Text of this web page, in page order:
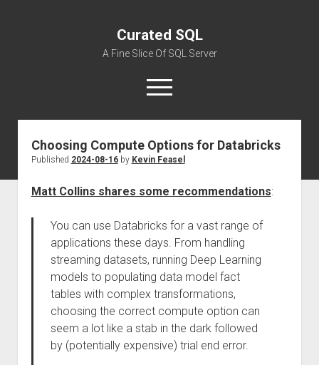
Curated SQL
A Fine Slice Of SQL Server
open
menu
About
Choosing Compute Options for Databricks
Published 2024-08-16by Kevin Feasel
Matt Collins shares some recommendations:
You can use Databricks for a vast range of
applications these days. From handling
streaming datasets, running Deep Learning
models to populating data model fact
tables with complex transformations,
choosing the correct compute option can
seem a lot like a stab in the dark followed
by (potentially expensive) trial end error.